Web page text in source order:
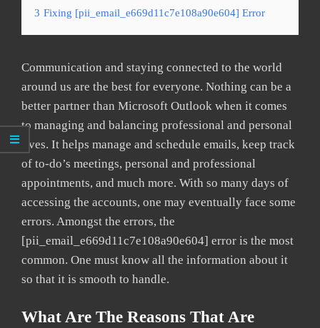
3 Fixing [pii_email_e669d11c7e108a90e604] Error
Communication and staying connected to the world
around us are the best for everyone. Nothing can be a
better partner than Microsoft Outlook when it comes
to managing and balancing professional and personal
lives. It helps manage and schedule emails, keep track
of to-do’s meetings, personal and professional
appointments, and much more. With so many days of
accessing the accounts, one may eventually face some
errors. Amongst the errors, the
[pii_email_e669d11c7e108a90e604] error is the most
common. One must know all the information about it
so that it is smooth to handle.
What Are The Reasons That Are